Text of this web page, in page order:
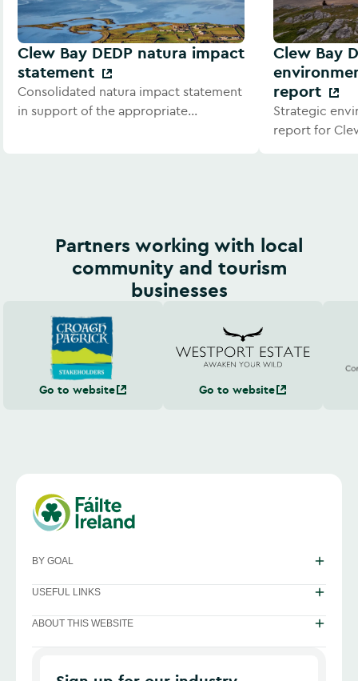
Clew Bay DEDP natura impact
statement
Consolidated natura impact statement
in support of the appropriate
Clew Bay
report
Strategic
report for
Partners working with local
community and tourism
businesses
Go to website Go to website
BY GOAL
USEFUL LINKS
ABOUT THIS WEBSITE